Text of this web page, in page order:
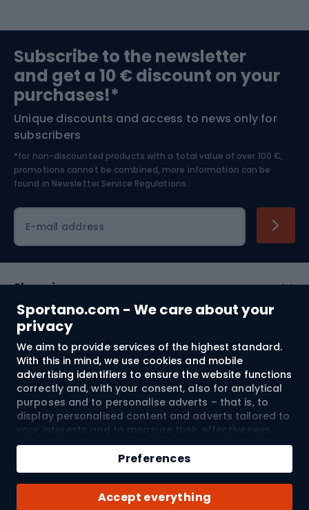
Sportano.com - We care about your
privacy
We aim to provide services of the highest standard.
With this in mind, we use cookies and mobile
advertising identifiers to ensure the website functions
correctly and, with your consent, also for analytical
purposes and to personalise adverts – that is, to
display personalised content and adverts tailored to
your interests and to measure their effectiveness.
Cookies and mobile advertising identifiers may be
used for both personalised and non-personalised
advertising activities – depending on the consents
you have given. If you click “Accept All”, you consent
to the processing of your personal data by
Accept everything
Preferences
Qty
Add to cart
Buy with
Bushcraft
Nordic Walking
Bike helmets
Skitouring
Skiing
Subscribe to the newsletter
and get a 10 € discount on your
purchases!*
Unique discounts and access to news only for
subscribers
*for non-discounted products with a total value of over 100 €,
promotions cannot be combined, more information can be
found in Newsletter Service Regulations.
E-mail address
Shopping
Customer services
Terms and Conditions
About us
© 2026 Sportano